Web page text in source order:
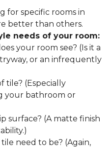
for specific rooms in
better than others.
needs of your room:
your room see? (Is it a
or an infrequently
tile? (Especially
your bathroom or
surface? (A matte finish
need to be? (Again,